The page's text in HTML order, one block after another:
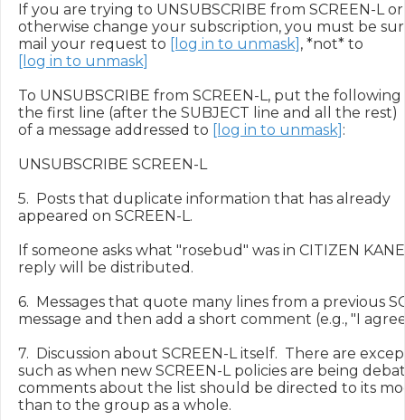
If you are trying to UNSUBSCRIBE from SCREEN-L or
otherwise change your subscription, you must be
mail your request to [log in to unmask]
[log in to unmask]
To UNSUBSCRIBE from SCREEN-L, put the following
the first line (after the SUBJECT line and all the rest)
of a message addressed to [log in to unmask] :
UNSUBSCRIBE SCREEN-L
5.  Posts that duplicate information that has already
appeared on SCREEN-L.
If someone asks what "rosebud" was in CITIZEN
reply will be distributed.
6.  Messages that quote many lines from a previous
message and then add a short comment (e.g., "I
7.  Discussion about SCREEN-L itself.  There are
such as when new SCREEN-L policies are being
comments about the list should be directed to its
than to the group as a whole.